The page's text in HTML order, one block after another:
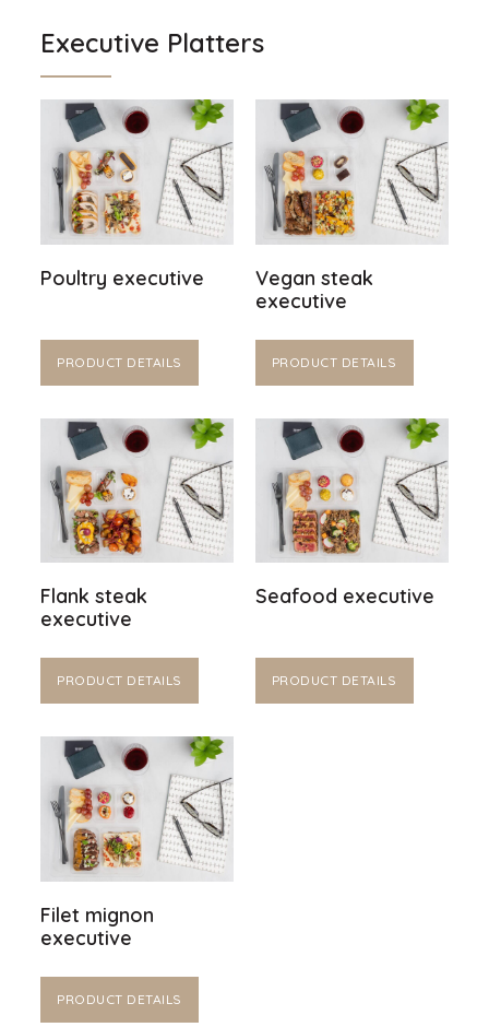
Executive Platters
Poultry executive
PRODUCT DETAILS
Vegan steak
executive
PRODUCT DETAILS
Flank steak
executive
PRODUCT DETAILS
Seafood executive
PRODUCT DETAILS
Filet mignon
executive
PRODUCT DETAILS